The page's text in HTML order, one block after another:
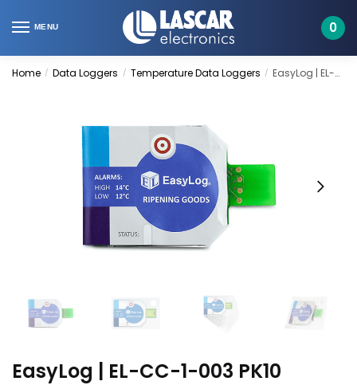
to
to
MENU 0
Home / Data Loggers / Temperature Data Loggers / EasyLog | EL-CC-1-003 PK10
EasyLog | EL-CC-1-003 PK10